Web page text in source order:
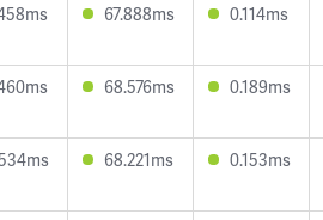
67.888ms 0.114ms
68.576ms 0.189ms
68.221ms 0.153ms